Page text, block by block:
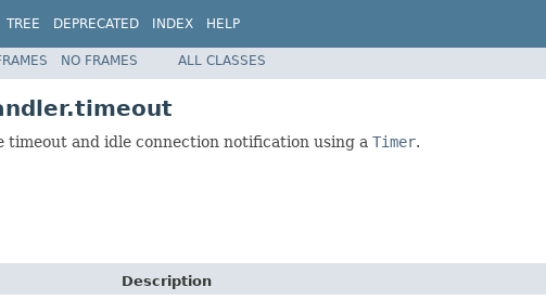
TREE DEPRECATED INDEX HELP
NO FRAMES ALL CLASSES
and idle connection notification using a Timer.
Description